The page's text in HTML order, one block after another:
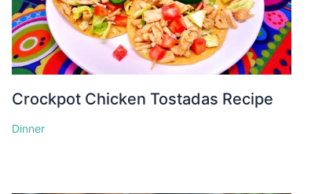
Crockpot Chicken Tostadas Recipe
Dinner